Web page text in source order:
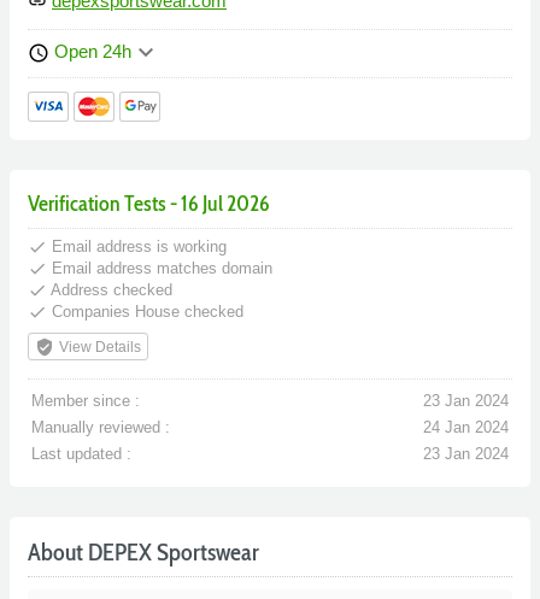
schedule Open 24h keyboard_arrow_down
Verification Tests - 16 Jul 2026
done Email address is working
done Email address matches domain
done Address checked
done Companies House checked
verified_user View Details
Member since :
23 Jan 2024
Manually reviewed :
24 Jan 2024
Last updated :
23 Jan 2024
About DEPEX Sportswear